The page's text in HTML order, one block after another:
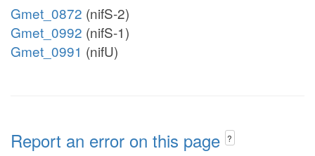
Gmet_0872 (nifS-2)
Gmet_0992 (nifS-1)
Gmet_0991 (nifU)
Report an error on this page ?